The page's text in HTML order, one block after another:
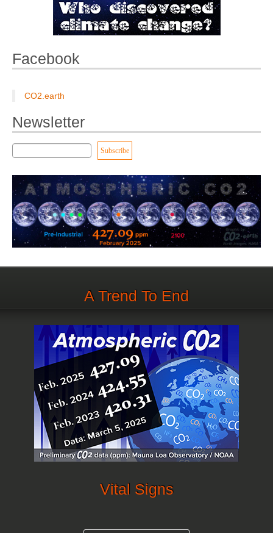
Facebook
CO2.earth
Newsletter
A Trend To End
Vital Signs